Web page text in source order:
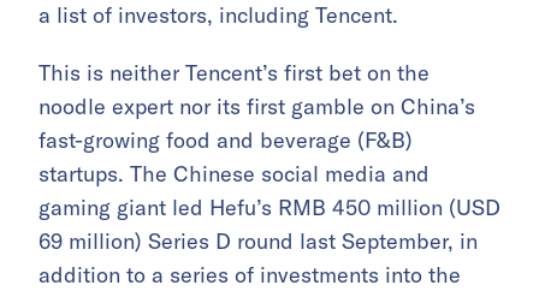
a list of investors, including Tencent.
This is neither Tencent’s first bet on the
noodle expert nor its first gamble on China’s
fast-growing food and beverage (F&B)
startups. The Chinese social media and
gaming giant led Hefu’s RMB 450 million (USD
69 million) Series D round last September, in
addition to a series of investments into the